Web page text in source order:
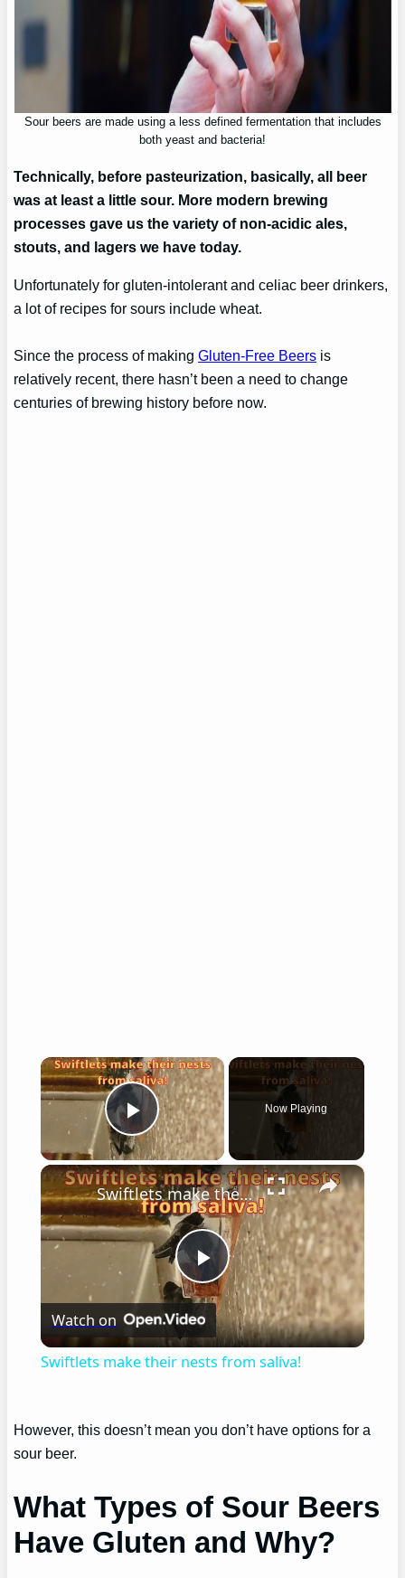
Sour beers are made using a less defined fermentation that includes
both yeast and bacteria!
Technically, before pasteurization, basically, all beer
was at least a little sour. More modern brewing
processes gave us the variety of non-acidic ales,
stouts, and lagers we have today.
Unfortunately for gluten-intolerant and celiac beer drinkers,
a lot of recipes for sours include wheat.
Since the process of makingGluten-Free Beers is
relatively recent, there hasn’t been a need to change
centuries of brewing history before now.
×
Play Video
Now Playing
×
Play
Video
Swiftlets make their nests from saliva!
Watch on
Swiftlets make their nests from saliva!
However, this doesn’t mean you don’t have options for a
sour beer.
What Types of Sour Beers
Have Gluten and Why?